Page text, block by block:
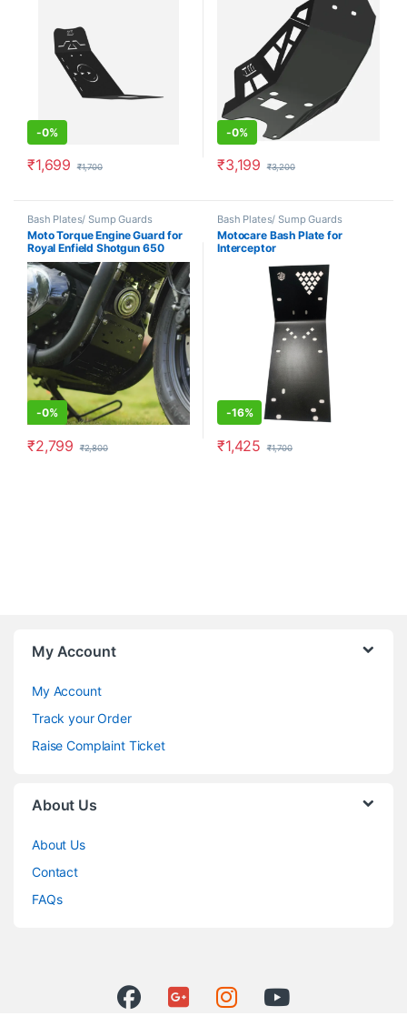
-0%
₹1,699 ₹1,700
-0%
₹3,199 ₹3,200
Bash Plates/ Sump Guards
Moto Torque Engine Guard for
Royal Enfield Shotgun 650
-0%
₹2,799 ₹2,800
Bash Plates/ Sump Guards
Motocare Bash Plate for
Interceptor
-16%
₹1,425 ₹1,700
My Account
My Account
Track your Order
Raise Complaint Ticket
About Us
About Us
Contact
FAQs